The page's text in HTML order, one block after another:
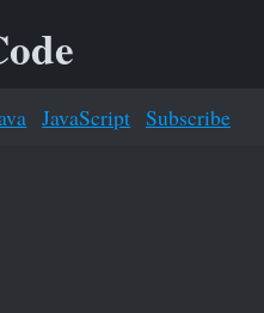
JavaScript Subscribe